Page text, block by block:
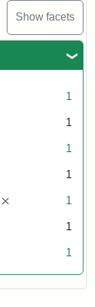
Show facets
1
1
1
1
[remove] 1
1
1